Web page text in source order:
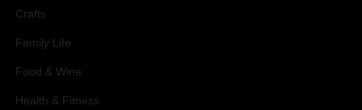
Crafts
Family Life
Food & Wine
Health & Fitness